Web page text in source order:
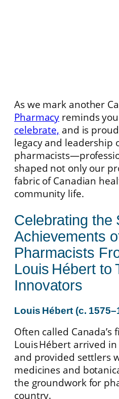
As we mark another
Pharmacy reminds
celebrate, and is
legacy and leadership
shaped not only our
fabric of Canadian
community life.
Celebrating the
Achievements
Pharmacists
Louis Hébert to
Innovators
Louis Hébert (c.
Often called Canada’s
Louis Hébert arrived
and provided settlers
medicines and
the groundwork for
country.